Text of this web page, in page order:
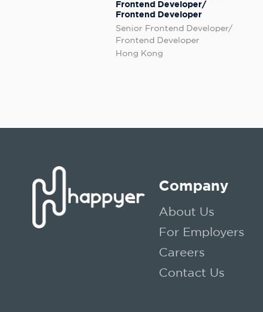
Frontend Developer/
Frontend Developer
Senior Frontend Developer/
Frontend Developer
Hong Kong
Company
About Us
For Employers
Careers
Contact Us